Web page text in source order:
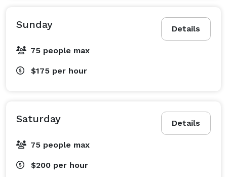
Details
Sunday
75 people max
$175 per hour
Details
Saturday
75 people max
$200 per hour